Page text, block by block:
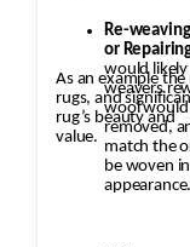
Re-weaving
or
would likely
weavers
wool would
removed,
match the
be woven
appearance.
As an example
rugs, and
rug’s beauty and
value.